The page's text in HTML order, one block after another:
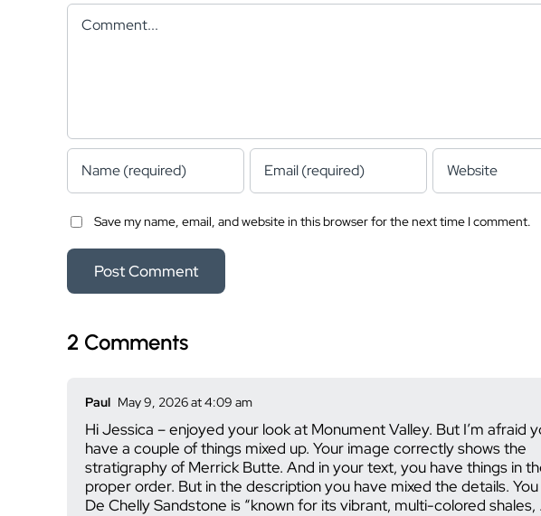
2 Comments
Paul May 9, 2026 at 4:09 am
Hi Jessica – enjoyed your look at Monument Valley. But I’m afraid
have a couple of things mixed up. Your image correctly shows the
stratigraphy of Merrick Butte. And in your text, you have things in
proper order. But in the description you have mixed the details.
De Chelly Sandstone is “known for its vibrant, multi-colored shales,
Comment
Save my name, email, and website in this browser for the next time I comment.